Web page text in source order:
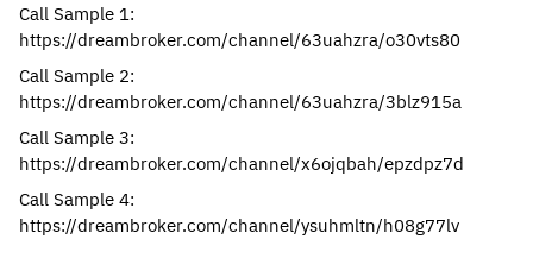
Call Sample 1:
https://dreambroker.com/channel/63uahzra/o30vts80
Call Sample 2:
https://dreambroker.com/channel/63uahzra/3blz915a
Call Sample 3:
https://dreambroker.com/channel/x6ojqbah/epzdpz7d
Call Sample 4:
https://dreambroker.com/channel/ysuhmltn/h08g77lv